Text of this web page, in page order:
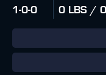
1-0-0 0 LBS /